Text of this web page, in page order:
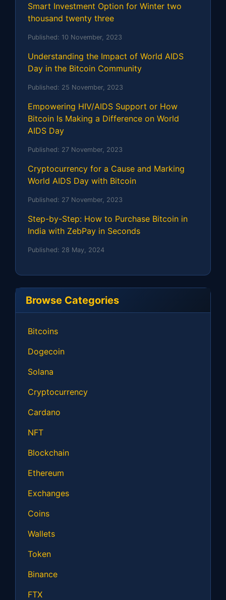
Smart Investment Option for Winter two
thousand twenty three
Published: 10 November, 2023
Understanding the Impact of World AIDS
Day in the Bitcoin Community
Published: 25 November, 2023
Empowering HIV/AIDS Support or How
Bitcoin Is Making a Difference on World
AIDS Day
Published: 27 November, 2023
Cryptocurrency for a Cause and Marking
World AIDS Day with Bitcoin
Published: 27 November, 2023
Step-by-Step: How to Purchase Bitcoin in
India with ZebPay in Seconds
Published: 28 May, 2024
Browse Categories
Bitcoins
Dogecoin
Solana
Cryptocurrency
Cardano
NFT
Blockchain
Ethereum
Exchanges
Coins
Wallets
Token
Binance
FTX